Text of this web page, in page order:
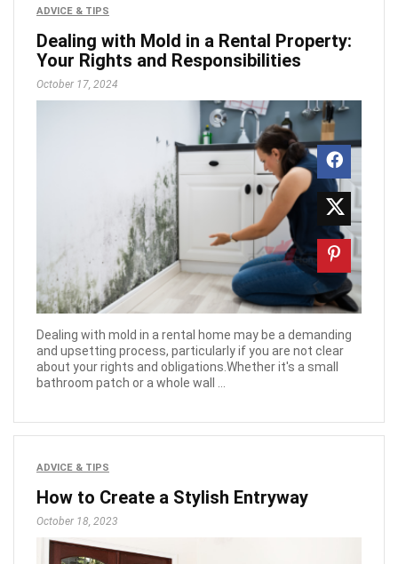
ADVICE & TIPS
Dealing with Mold in a Rental Property:
Your Rights and Responsibilities
October 17, 2024
Dealing with mold in a rental home may be a demanding
and upsetting process, particularly if you are not clear
about your rights and obligations.Whether it's a small
bathroom patch or a whole wall ...
ADVICE & TIPS
How to Create a Stylish Entryway
October 18, 2023